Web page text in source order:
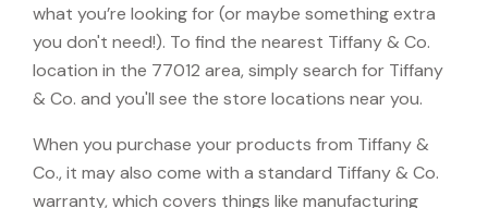
what you’re looking for (or maybe something extra
you don't need!). To find the nearest Tiffany & Co.
location in the 77012 area, simply search for Tiffany
& Co. and you'll see the store locations near you.
When you purchase your products from Tiffany &
Co., it may also come with a standard Tiffany & Co.
warranty, which covers things like manufacturing